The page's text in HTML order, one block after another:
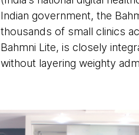
Indian government, the
thousands of small clinics
Bahmni Lite, is closely
without layering weighty